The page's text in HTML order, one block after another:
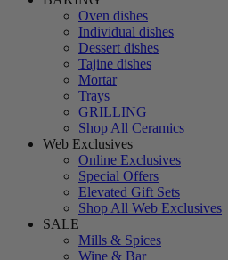
Oven dishes
Individual dishes
Dessert dishes
Tajine dishes
Mortar
Trays
GRILLING
Shop All Ceramics
Web Exclusives
Online Exclusives
Special Offers
Elevated Gift Sets
Shop All Web Exclusives
SALE
Mills & Spices
Wine & Bar